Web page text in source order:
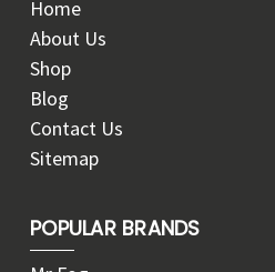
Home
About Us
Shop
Blog
Contact Us
Sitemap
POPULAR BRANDS